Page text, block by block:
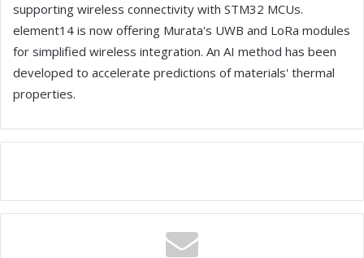
supporting wireless connectivity with STM32 MCUs.
element14 is now offering Murata's UWB and LoRa modules
for simplified wireless integration. An AI method has been
developed to accelerate predictions of materials' thermal
properties.